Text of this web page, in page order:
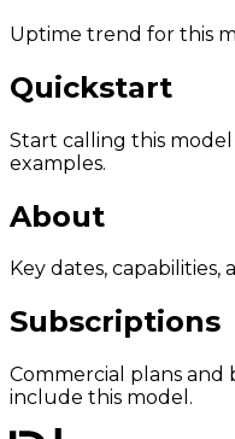
Uptime trend for this
Quickstart
Start calling this
examples.
About
Key dates,
Subscriptions
Commercial plans
include this model.